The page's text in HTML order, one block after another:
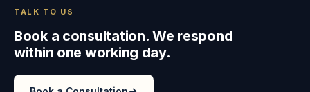
TALK TO US
Book a consultation. We respond
within one working day.